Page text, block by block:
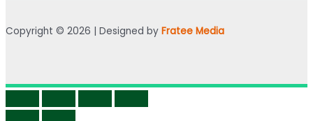
Copyright © 2026 | Designed by Fratee Media